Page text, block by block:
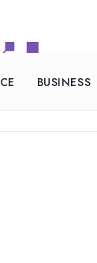
BUSINESS